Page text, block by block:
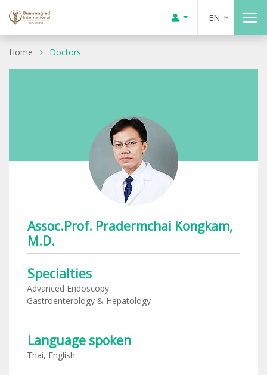
EN
Home Doctors
Assoc.Prof. Pradermchai Kongkam,
M.D.
Specialties
Advanced Endoscopy
Gastroenterology & Hepatology
Language spoken
Thai, English